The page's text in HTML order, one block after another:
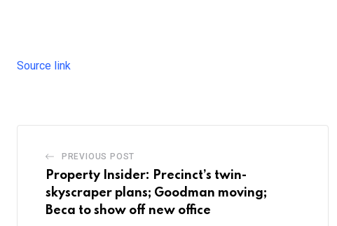
Source link
PREVIOUS POST
Property Insider: Precinct’s twin-
skyscraper plans; Goodman moving;
Beca to show off new office